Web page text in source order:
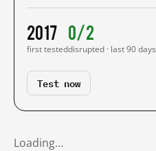
2017
first tested
0/2
disrupted · last 90 days
Test now
Loading…